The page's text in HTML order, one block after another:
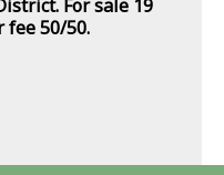
For sale 19
50/50.